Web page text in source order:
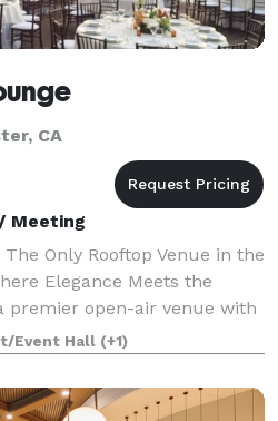
CA
Meeting
Only Rooftop Venue in the
Elegance Meets the
premier open-air venue with
perfect for both intimate
Acco
Event Hall (+1)